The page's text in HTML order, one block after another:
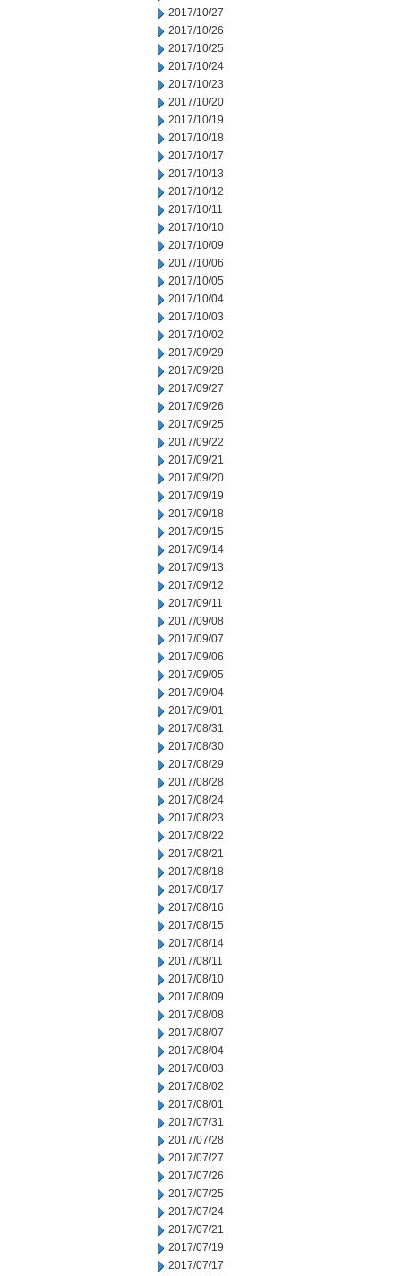
2017/10/27
2017/10/26
2017/10/25
2017/10/24
2017/10/23
2017/10/20
2017/10/19
2017/10/18
2017/10/17
2017/10/13
2017/10/12
2017/10/11
2017/10/10
2017/10/09
2017/10/06
2017/10/05
2017/10/04
2017/10/03
2017/10/02
2017/09/29
2017/09/28
2017/09/27
2017/09/26
2017/09/25
2017/09/22
2017/09/21
2017/09/20
2017/09/19
2017/09/18
2017/09/15
2017/09/14
2017/09/13
2017/09/12
2017/09/11
2017/09/08
2017/09/07
2017/09/06
2017/09/05
2017/09/04
2017/09/01
2017/08/31
2017/08/30
2017/08/29
2017/08/28
2017/08/24
2017/08/23
2017/08/22
2017/08/21
2017/08/18
2017/08/17
2017/08/16
2017/08/15
2017/08/14
2017/08/11
2017/08/10
2017/08/09
2017/08/08
2017/08/07
2017/08/04
2017/08/03
2017/08/02
2017/08/01
2017/07/31
2017/07/28
2017/07/27
2017/07/26
2017/07/25
2017/07/24
2017/07/21
2017/07/19
2017/07/17